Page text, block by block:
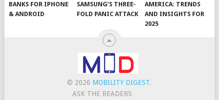
BANKS FOR IPHONE
& ANDROID
SAMSUNG’S THREE-
FOLD PANIC ATTACK
AMERICA: TRENDS
AND INSIGHTS FOR
2025
© 2026 MOBILITY DIGEST.
ASK THE READERS